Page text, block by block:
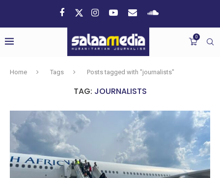
0
Home Tags Posts tagged with "journalists"
TAG: JOURNALISTS